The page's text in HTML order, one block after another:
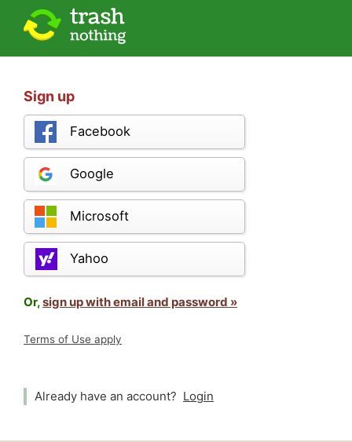
Sign up
Facebook
Google
Microsoft
Yahoo
Or,sign up with email and password »
Terms of Use apply
Already have an account? Login